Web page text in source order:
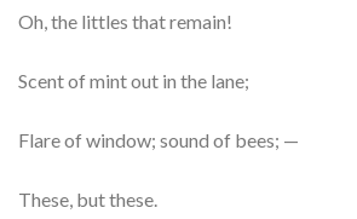
Oh, the littles that remain!
Scent of mint out in the lane;
Flare of window; sound of bees; —
These, but these.